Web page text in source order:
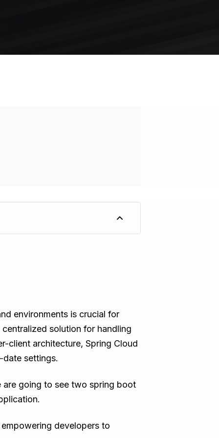
environments is crucial for
solution for handling
client architecture, Spring Cloud
settings.
are going to see two spring boot
developers to